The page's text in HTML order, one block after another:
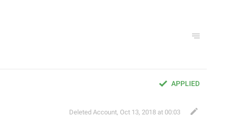
APPLIED
Deleted Account, Oct 13, 2018 at 00:03